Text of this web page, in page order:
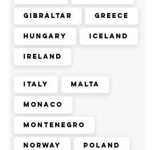
Gibraltar Greece
Hungary Iceland
Ireland
Italy Malta
Monaco
Montenegro
Norway Poland